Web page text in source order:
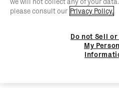
please consult our Privacy Policy.
Do not Sell or
My